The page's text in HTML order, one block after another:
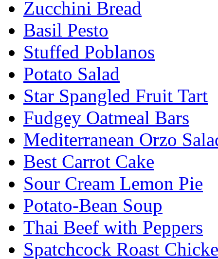
Zucchini Bread
Basil Pesto
Stuffed Poblanos
Potato Salad
Star Spangled Fruit Tart
Fudgey Oatmeal Bars
Mediterranean Orzo
Best Carrot Cake
Sour Cream Lemon Pie
Potato-Bean Soup
Thai Beef with Peppers
Spatchcock Roast